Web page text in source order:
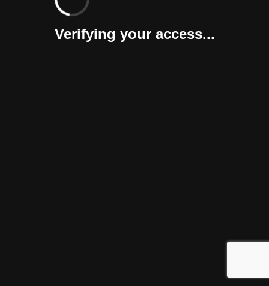
Verifying your access...